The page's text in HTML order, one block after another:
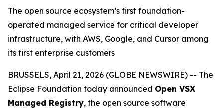
The open source ecosystem’s first foundation-
operated managed service for critical developer
infrastructure, with AWS, Google, and Cursor among
its first enterprise customers
BRUSSELS, April 21, 2026 (GLOBE NEWSWIRE) -- The
Eclipse Foundation today announced Open VSX
Managed Registry, the open source software